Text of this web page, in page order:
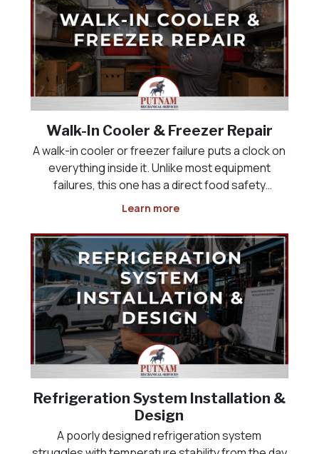
Walk-In Cooler & Freezer Repair
A walk-in cooler or freezer failure puts a clock on
everything inside it. Unlike most equipment
failures, this one has a direct food safety
deadline attached, and it often happens
is not discovered until someone opens the door
the next morning
Learn more
Refrigeration System Installation &
Design
A poorly designed refrigeration system